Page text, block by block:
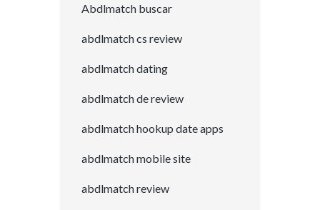
Abdlmatch buscar
abdlmatch cs review
abdlmatch dating
abdlmatch de review
abdlmatch hookup date apps
abdlmatch mobile site
abdlmatch review